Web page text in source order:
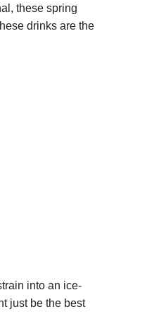
these spring
drinks are the
into an ice-
just be the best